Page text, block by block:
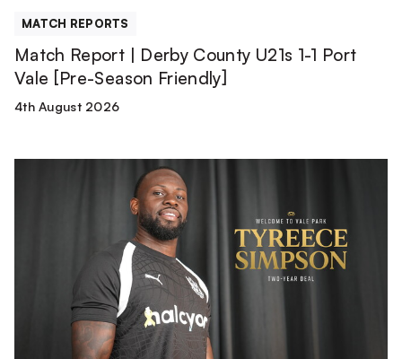
Friendly]
MATCH REPORTS
Match Report | Derby County U21s 1-1 Port
Vale [Pre-Season Friendly]
4th August 2026